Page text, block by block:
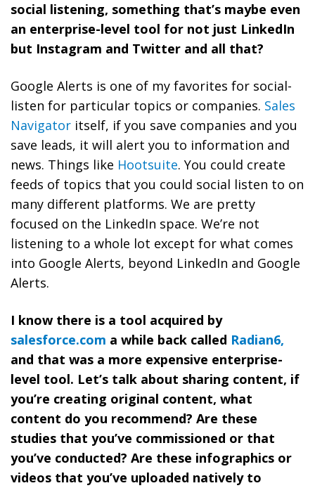
social listening, something that’s maybe even
an enterprise-level tool for not just LinkedIn
but Instagram and Twitter and all that?
Google Alerts is one of my favorites for social-
listen for particular topics or companies. Sales
Navigator itself, if you save companies and you
save leads, it will alert you to information and
news. Things like Hootsuite. You could create
feeds of topics that you could social listen to on
many different platforms. We are pretty
focused on the LinkedIn space. We’re not
listening to a whole lot except for what comes
into Google Alerts, beyond LinkedIn and Google
Alerts.
I know there is a tool acquired by
salesforce.com a while back called Radian6,
and that was a more expensive enterprise-
level tool. Let’s talk about sharing content, if
you’re creating original content, what
content do you recommend? Are these
studies that you’ve commissioned or that
you’ve conducted? Are these infographics or
videos that you’ve uploaded natively to